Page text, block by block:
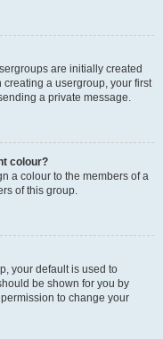
are initially created
creating a usergroup, your first
a private message.
colour?
a colour to the members of a
of this group.
your default is used to
be shown for you by
to change your